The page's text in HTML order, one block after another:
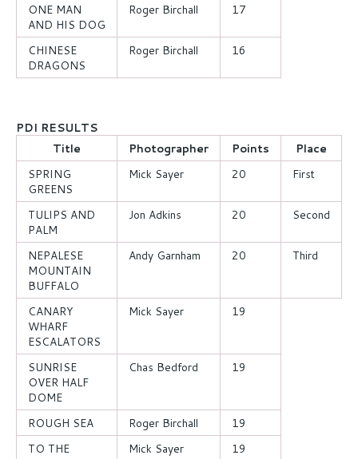
ONE MAN
AND HIS DOG
Roger Birchall 17
CHINESE
DRAGONS
Roger Birchall 16
PDI RESULTS
Title
Photographer Points
Place
SPRING
GREENS
Mick Sayer 20 First
TULIPS AND
PALM
Jon Adkins 20 Second
NEPALESE
MOUNTAIN
BUFFALO
Andy Garnham 20 Third
CANARY
WHARF
ESCALATORS
Mick Sayer 19
SUNRISE
OVER HALF
DOME
Chas Bedford 19
ROUGH SEA Roger Birchall
19
TO THE
Mick Sayer 19